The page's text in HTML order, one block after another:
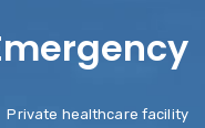
Private healthcare facility